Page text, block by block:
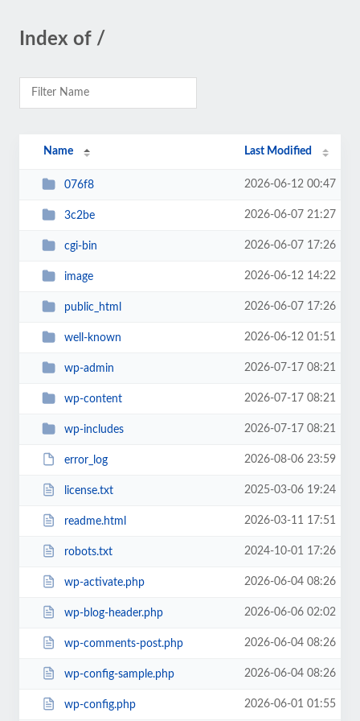
Index of /
Name Last Modified
076f8 2026-06-12 00:47
3c2be 2026-06-07 21:27
cgi-bin 2026-06-07 17:26
image 2026-06-12 14:22
public_html 2026-06-07 17:26
well-known 2026-06-12 01:51
wp-admin 2026-07-17 08:21
wp-content 2026-07-17 08:21
wp-includes 2026-07-17 08:21
error_log 2026-08-06 23:59
license.txt 2025-03-06 19:24
readme.html 2026-03-11 17:51
robots.txt 2024-10-01 17:26
wp-activate.php 2026-06-04 08:26
wp-blog-header.php 2026-06-06 02:02
wp-comments-post.php 2026-06-04 08:26
wp-config-sample.php 2026-06-04 08:26
wp-config.php 2026-06-01 01:55